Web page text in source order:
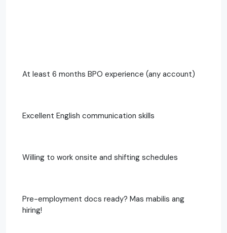
At least 6 months BPO experience (any account)
Excellent English communication skills
Willing to work onsite and shifting schedules
Pre-employment docs ready? Mas mabilis ang
hiring!